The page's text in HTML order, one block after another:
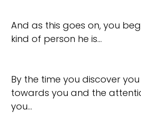
And as this goes on, you
kind of person he is…
By the time you discover
towards you and the
you…